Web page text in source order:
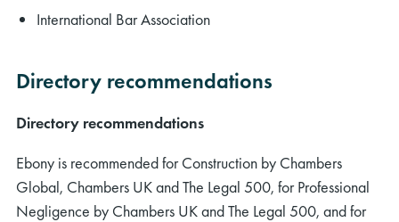
International Bar Association
Directory recommendations
Directory recommendations
Ebony is recommended for Construction by Chambers
Global, Chambers UK and The Legal 500, for Professional
Negligence by Chambers UK and The Legal 500, and for